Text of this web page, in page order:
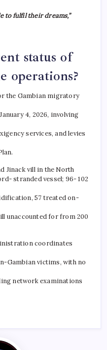
to fulfil their dreams,”
status of
operations?
the Gambian migratory
4, 2026, involving
services, and levies
Jinack vill in the North
stranded vessel; 96- 102
57 treated on-
unaccounted for from 200
coordinates
Gambian victims, with no
network examinations